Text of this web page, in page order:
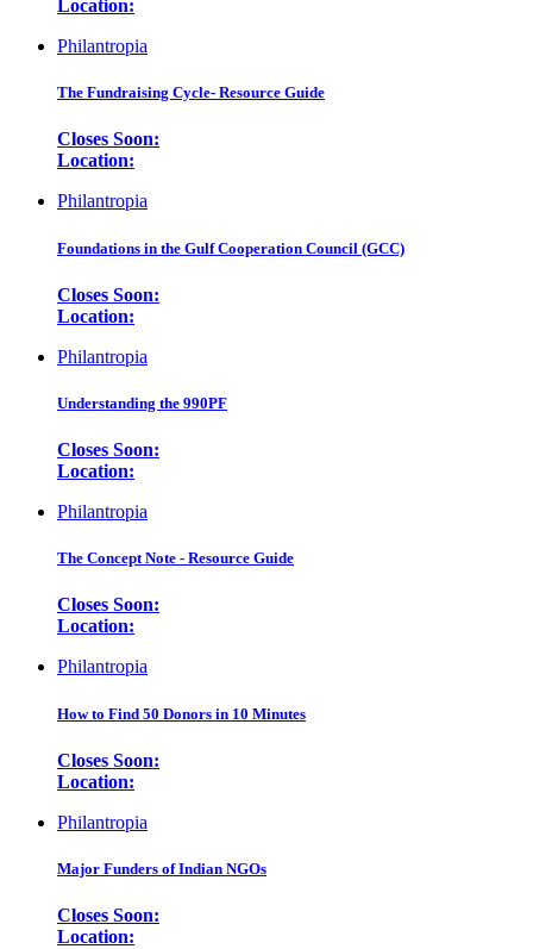
Location:
Philantropia
The Fundraising Cycle- Resource Guide
Closes Soon:
Location:
Philantropia
Foundations in the Gulf Cooperation Council (GCC)
Closes Soon:
Location:
Philantropia
Understanding the 990PF
Closes Soon:
Location:
Philantropia
The Concept Note - Resource Guide
Closes Soon:
Location:
Philantropia
How to Find 50 Donors in 10 Minutes
Closes Soon:
Location:
Philantropia
Major Funders of Indian NGOs
Closes Soon:
Location: